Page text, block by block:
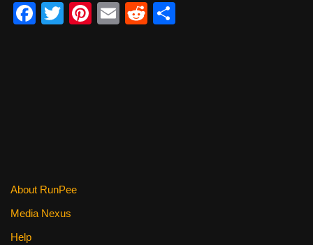
F
T
Pi
E
R
About RunPee
Media Nexus
Help